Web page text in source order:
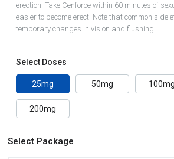
erection. Take Cenforce within 60 minutes of
easier to become erect. Note that common side
temporary changes in vision and flushing.
Select Doses
25mg 50mg 100mg
200mg
Select Package